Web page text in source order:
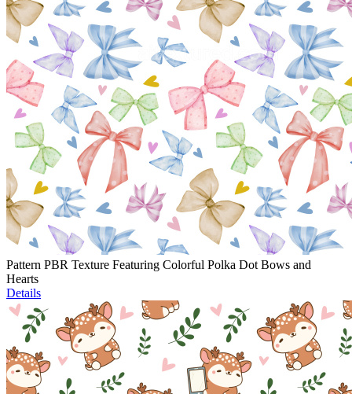
Pattern PBR Texture Featuring Colorful Polka Dot Bows and
Hearts
Details